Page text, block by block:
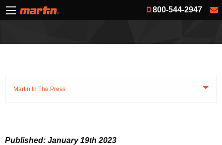
800-544-2947
Martin In The Press
Published: January 19th 2023